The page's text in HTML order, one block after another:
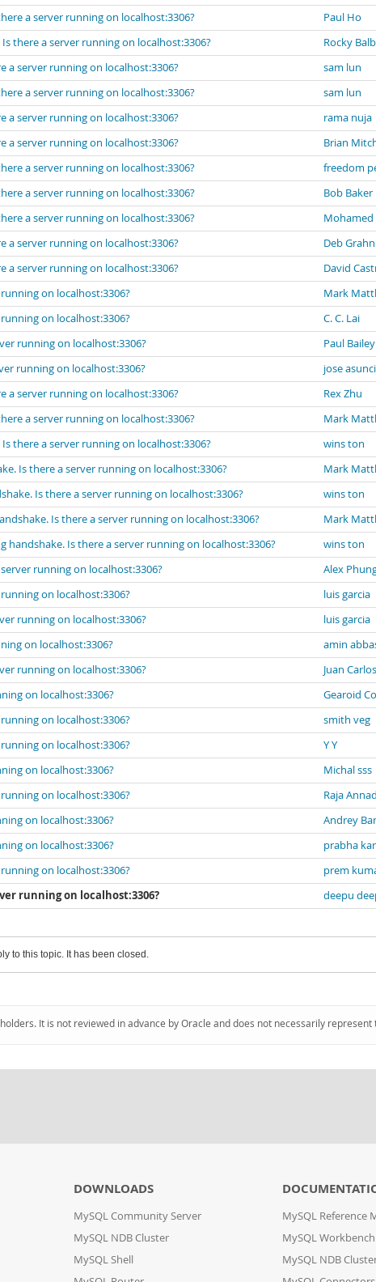
a server running on localhost:3306?
Paul Ho
there a server running on localhost:3306?
Rocky
a server running on localhost:3306?
sam lun
a server running on localhost:3306?
sam lun
a server running on localhost:3306?
rama nuja
a server running on localhost:3306?
Brian
a server running on localhost:3306?
freedom
a server running on localhost:3306?
Bob Baker
a server running on localhost:3306?
a server running on localhost:3306?
Deb Grahn
a server running on localhost:3306?
David
on localhost:3306?
Mark
on localhost:3306?
C. C. Lai
running on localhost:3306?
Paul Bailey
running on localhost:3306?
jose
a server running on localhost:3306?
Rex Zhu
a server running on localhost:3306?
Mark
there a server running on localhost:3306?
wins ton
Is there a server running on localhost:3306?
Mark
Is there a server running on localhost:3306?
wins ton
Is there a server running on localhost:3306?
Mark
handshake. Is there a server running on localhost:3306?
wins ton
running on localhost:3306?
Alex
on localhost:3306?
luis garcia
running on localhost:3306?
luis garcia
on localhost:3306?
amin
running on localhost:3306?
Juan
on localhost:3306?
Gearoid
on localhost:3306?
smith veg
on localhost:3306?
Y Y
on localhost:3306?
Michal sss
on localhost:3306?
Raja
on localhost:3306?
Andrey
on localhost:3306?
prabha
on localhost:3306?
prem
running on localhost:3306?
deepu
to this topic. It has been closed.
It is not reviewed in advance by Oracle and does not necessarily
DOWNLOADS
MySQL Community Server
MySQL NDB Cluster
MySQL Shell
MySQL Reference
MySQL Workbench
MySQL NDB